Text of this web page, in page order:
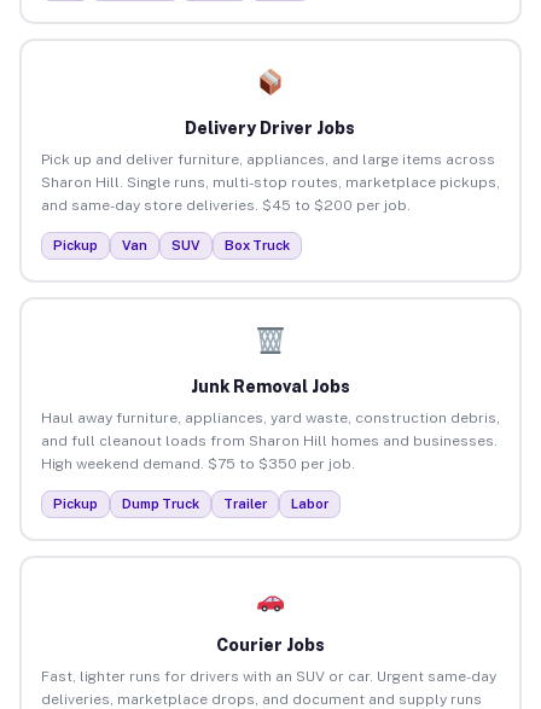
Delivery Driver Jobs
Pick up and deliver furniture, appliances, and large items across
Sharon Hill. Single runs, multi-stop routes, marketplace pickups,
and same-day store deliveries. $45 to $200 per job.
Pickup Van SUV Box Truck
Junk Removal Jobs
Haul away furniture, appliances, yard waste, construction debris,
and full cleanout loads from Sharon Hill homes and businesses.
High weekend demand. $75 to $350 per job.
Pickup Dump Truck Trailer Labor
Courier Jobs
Fast, lighter runs for drivers with an SUV or car. Urgent same-day
deliveries, marketplace drops, and document and supply runs